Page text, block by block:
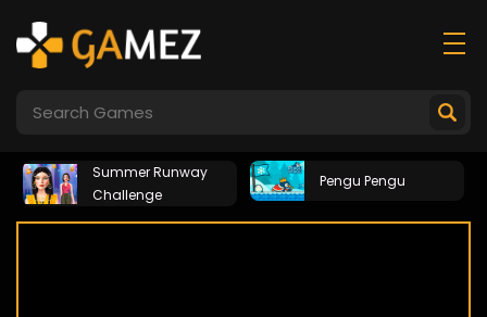
Summer Runway
Challenge
Pengu Pengu